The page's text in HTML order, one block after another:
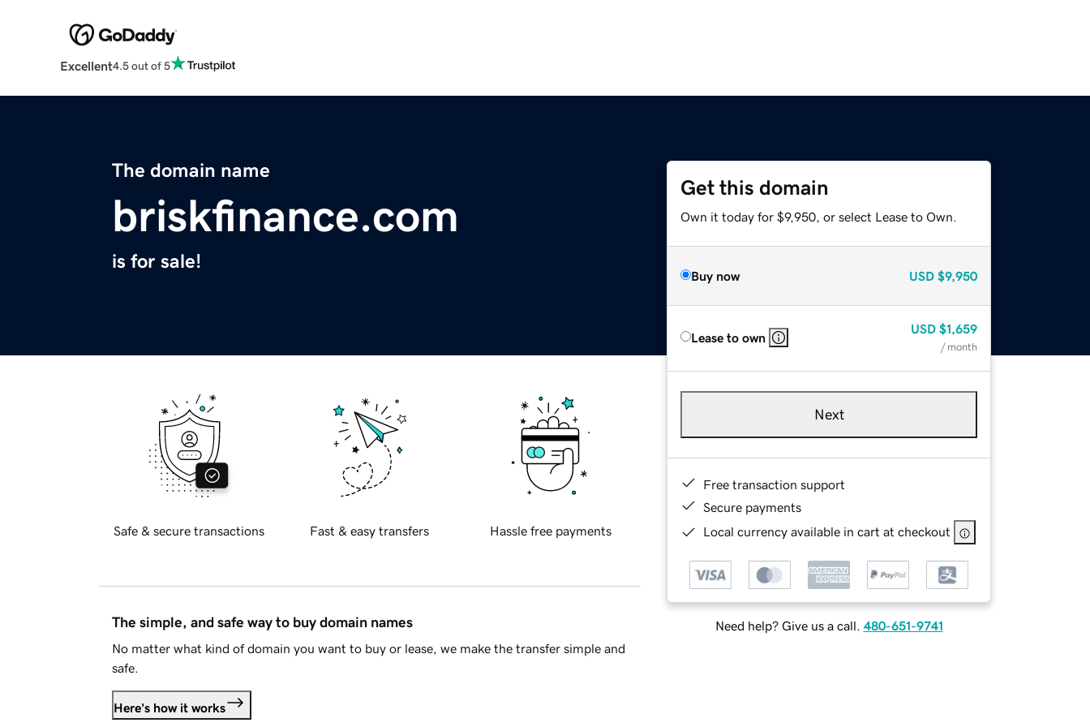
Excellent4.5 out of 5
The domain name
briskfinance.com
is for sale!
Get this domain
Own it today for $9,950, or select Lease to Own.
Buy now USD $9,950
Lease to own
USD $1,659
/ month
Next
Free transaction support
Secure payments
Local currency available in cart at checkout
Need help? Give us a call. 480-651-9741
Safe & secure transactions Fast & easy transfers Hassle free payments
The simple, and safe way to buy domain names
No matter what kind of domain you want to buy or lease, we make the transfer simple and
safe.
Here's how it works